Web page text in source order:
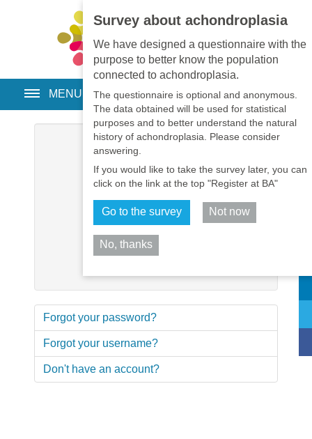
Survey about achondroplasia
We have designed a questionnaire with the
purpose to better know the population
connected to achondroplasia.
The questionnaire is optional and anonymous.
The data obtained will be used for statistical
purposes and to better understand the natural
history of achondroplasia. Please consider
answering.
If you would like to take the survey later, you can
click on the link at the top "Register at BA"
Go to the survey Not now
No, thanks
EN • PT • ES • RU
MENU
Username
Password *
Remember me
Forgot your password?
Forgot your username?
Don't have an account?